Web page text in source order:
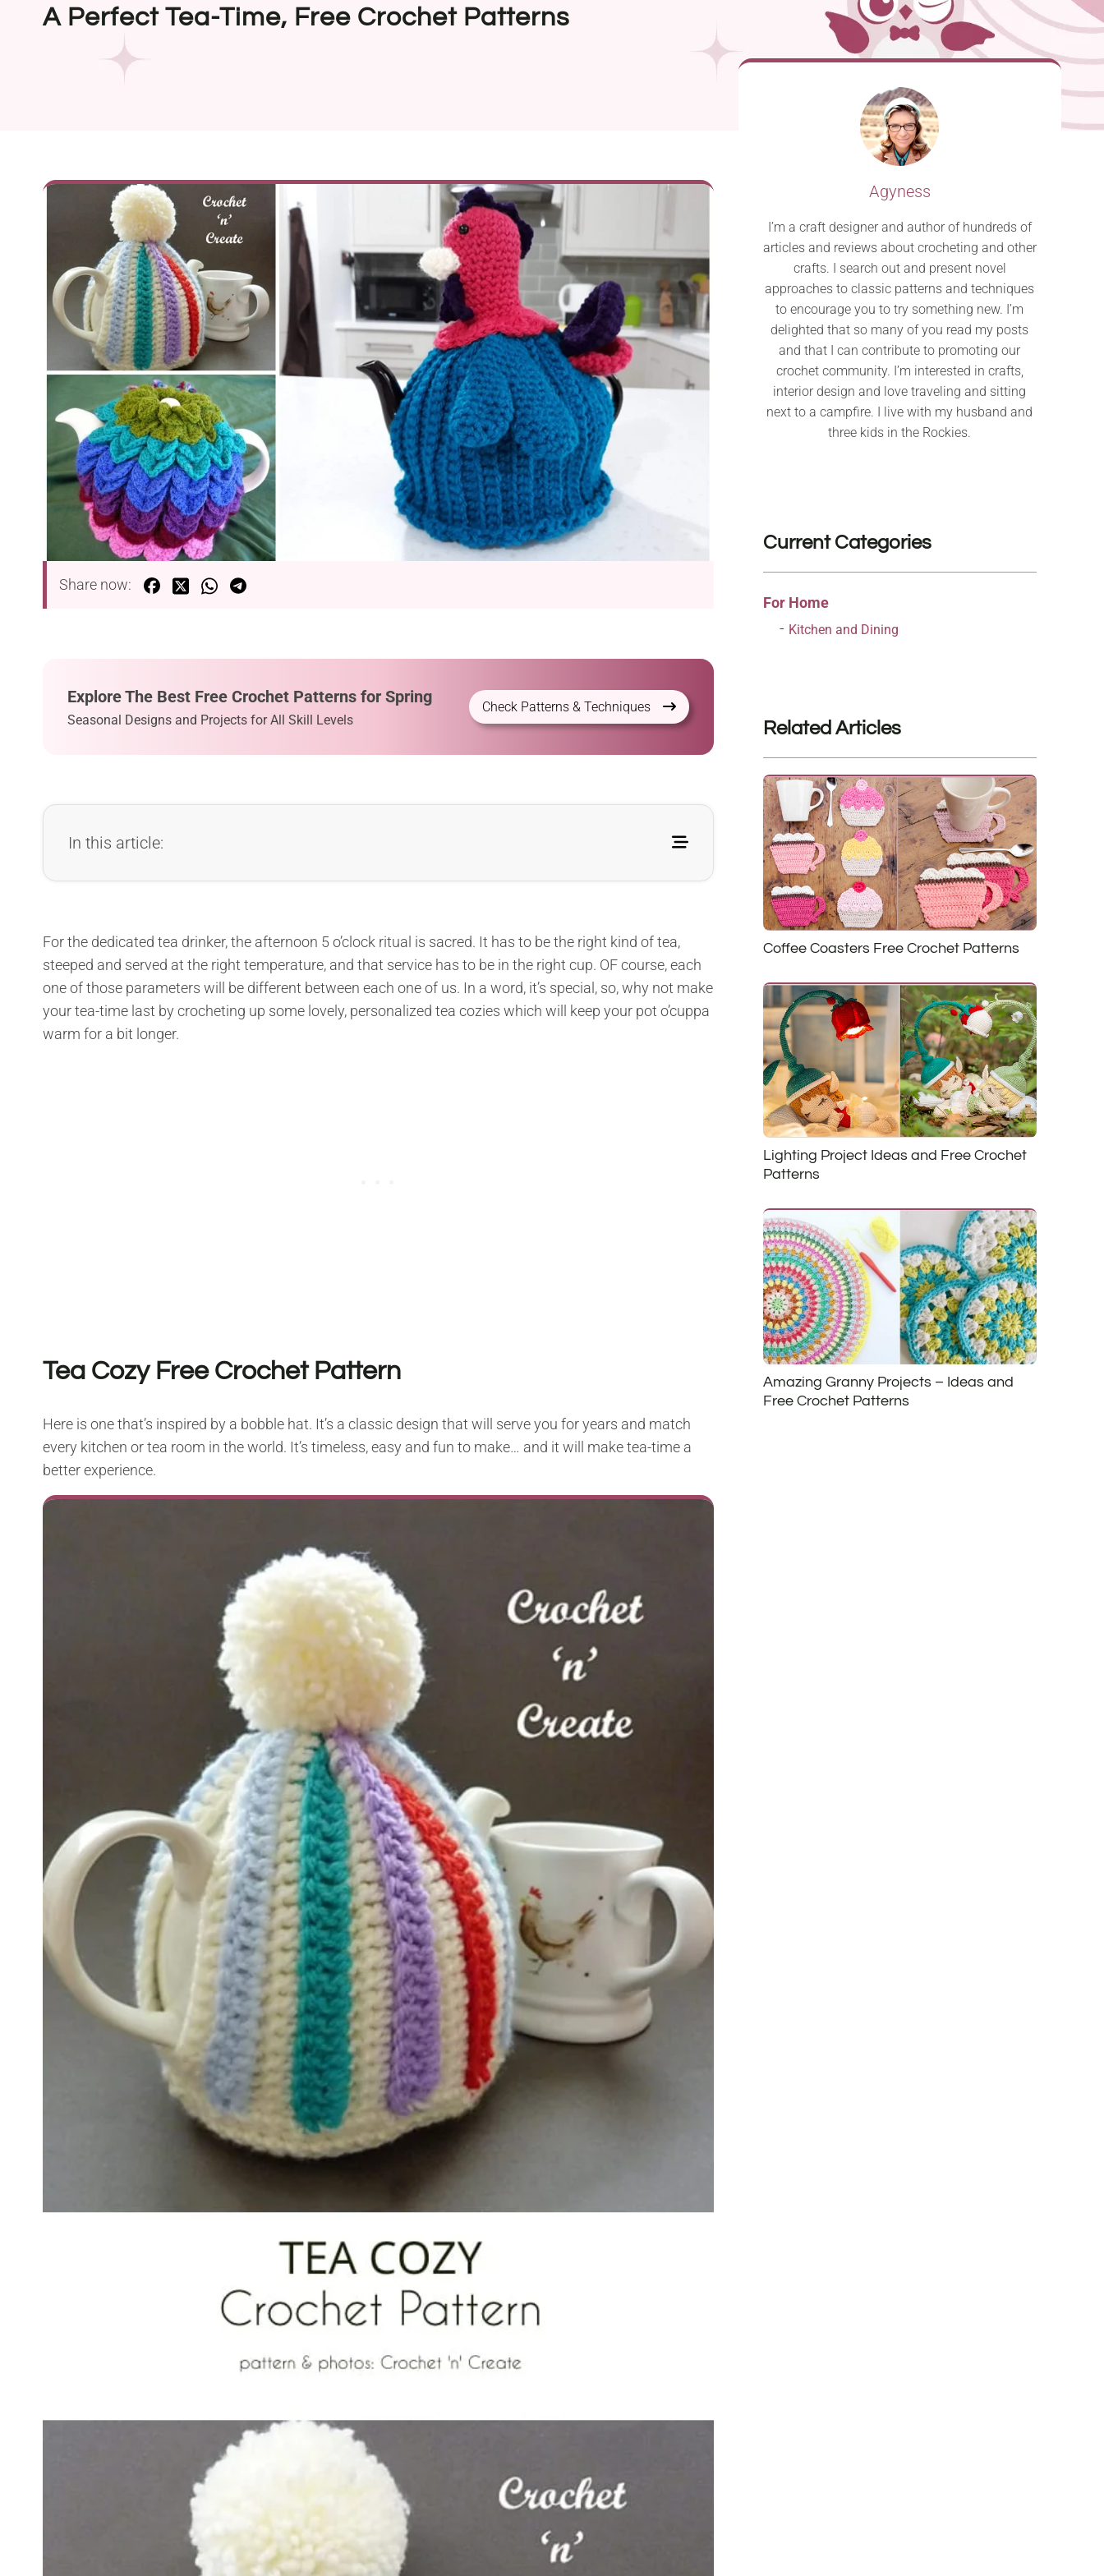
A Perfect Tea-Time, Free Crochet Patterns
Share now:
Explore The Best Free Crochet Patterns for Spring
Seasonal Designs and Projects for All Skill Levels
Check Patterns & Techniques
In this article:
For the dedicated tea drinker, the afternoon 5 o’clock ritual is sacred. It has to be the right kind of tea,
steeped and served at the right temperature, and that service has to be in the right cup. OF course, each
one of those parameters will be different between each one of us. In a word, it’s special, so, why not make
your tea-time last by crocheting up some lovely, personalized tea cozies which will keep your pot o’cuppa
warm for a bit longer.
Tea Cozy Free Crochet Pattern
Here is one that’s inspired by a bobble hat. It’s a classic design that will serve you for years and match
every kitchen or tea room in the world. It’s timeless, easy and fun to make… and it will make tea-time a
better experience.
Agyness
I’m a craft designer and author of hundreds of
articles and reviews about crocheting and other
crafts. I search out and present novel
approaches to classic patterns and techniques
to encourage you to try something new. I’m
delighted that so many of you read my posts
and that I can contribute to promoting our
crochet community. I’m interested in crafts,
interior design and love traveling and sitting
next to a campfire. I live with my husband and
three kids in the Rockies.
Current Categories
For Home
Kitchen and Dining
Related Articles
Coffee Coasters Free Crochet Patterns
Lighting Project Ideas and Free Crochet
Patterns
Amazing Granny Projects – Ideas and
Free Crochet Patterns